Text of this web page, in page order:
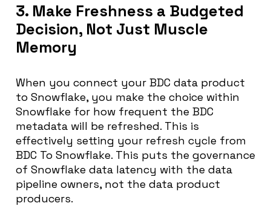
3. Make Freshness a Budgeted
Decision, Not Just Muscle
Memory
When you connect your BDC data product
to Snowflake, you make the choice within
Snowflake for how frequent the BDC
metadata will be refreshed. This is
effectively setting your refresh cycle from
BDC To Snowflake. This puts the governance
of Snowflake data latency with the data
pipeline owners, not the data product
producers.